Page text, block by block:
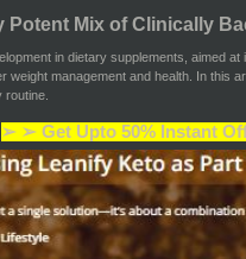
Potent Mix of Clinically
in dietary supplements, aimed
weight management and health. In
routine.
➢ ➢ Get Upto 50% Instant